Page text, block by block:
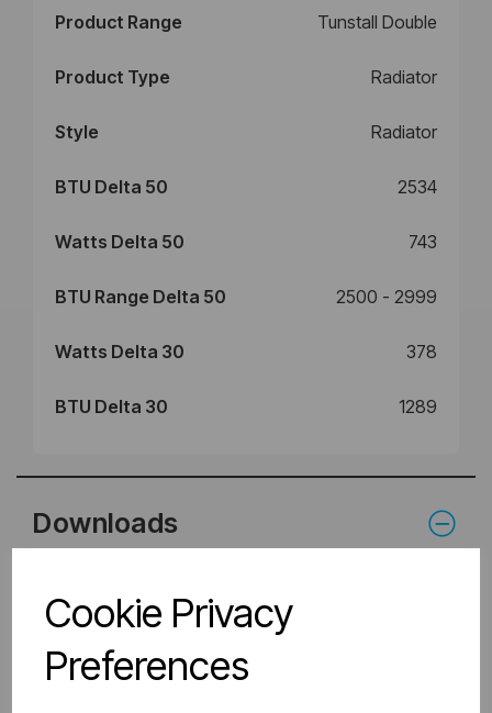
Cookie Privacy
Preferences
Product Range Tunstall Double
Product Type Radiator
Style Radiator
BTU Delta 50 2534
Watts Delta 50 743
BTU Range Delta 50 2500 - 2999
Watts Delta 30 378
BTU Delta 30 1289
Downloads
Instruction Manual
81.0158_Tunstall